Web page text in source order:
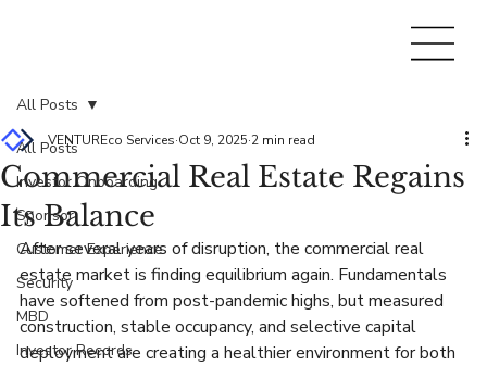
All Posts
Investor Onboarding
Sponsor
Customer Experience
Security
MBD
Investor Records
All Posts
Commercial Real Estate Regains
Its Balance
VENTUREco Services Oct 9, 2025 2 min read
After several years of disruption, the commercial real
estate market is finding equilibrium again. Fundamentals
have softened from post-pandemic highs, but measured
construction, stable occupancy, and selective capital
deployment are creating a healthier environment for both